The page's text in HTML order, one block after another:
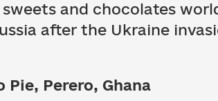
and chocolates
after the Ukraine
Pie, Perero, Ghana